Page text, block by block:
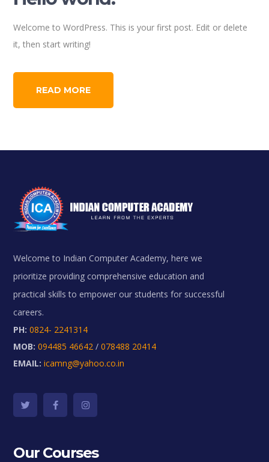
Welcome to WordPress. This is your first post. Edit or delete
it, then start writing!
READ MORE
Welcome to Indian Computer Academy, here we
prioritize providing comprehensive education and
practical skills to empower our students for successful
careers.
PH: 0824- 2241314
MOB: 094485 46642 /078488 20414
EMAIL: icamng@yahoo.co.in
Our Courses